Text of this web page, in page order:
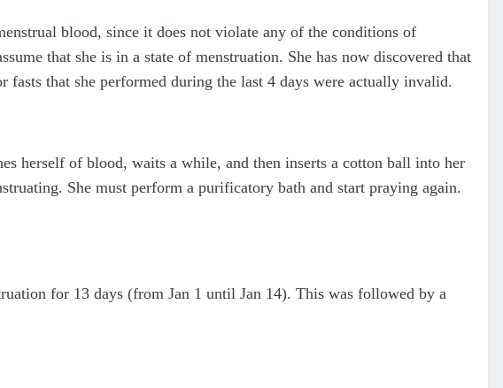
blood, since it does not violate any of the conditions of
that she is in a state of menstruation. She has now discovered that
fasts that she performed during the last 4 days were actually invalid.
herself of blood, waits a while, and then inserts a cotton ball into her
She must perform a purificatory bath and start praying again.
for 13 days (from Jan 1 until Jan 14). This was followed by a